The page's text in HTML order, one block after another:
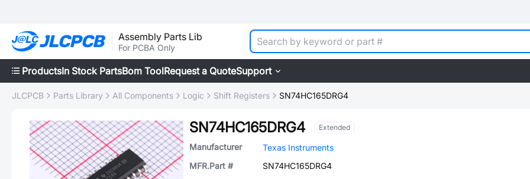
Assembly Parts Lib
For PCBA Only
ProductsIn Stock PartsBom ToolRequest a QuoteSupport
JLCPCB Parts Library All Components Logic Shift Registers SN74HC165DRG4
SN74HC165DRG4 Extended
Manufacturer
Texas Instruments
MFR.Part #
SN74HC165DRG4